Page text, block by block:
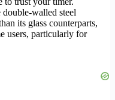
double-walled steel
its glass counterparts,
users, particularly for